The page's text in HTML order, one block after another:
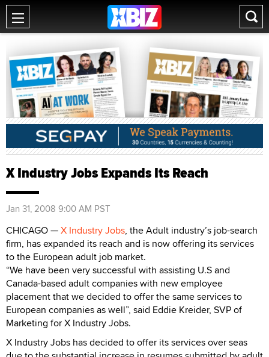
X Industry Jobs Expands Its Reach
Jan 31, 2008 9:00 AM PST
CHICAGO —X Industry Jobs, the Adult industry’s job-search
firm, has expanded its reach and is now offering its services
to the European adult job market.
“We have been very successful with assisting U.S and
Canada-based adult companies with new employee
placement that we decided to offer the same services to
European companies as well”, said Eddie Kreider, SVP of
Marketing for X Industry Jobs.
X Industry Jobs has decided to offer its services over seas